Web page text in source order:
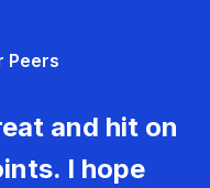
Peers
and hit on
I hope